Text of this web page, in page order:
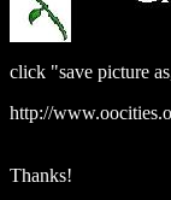
click "save picture
http://
Thanks!